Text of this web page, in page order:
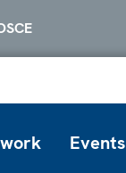
Events